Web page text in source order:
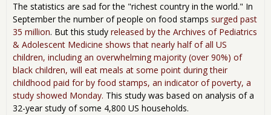
The statistics are sad for the "richest country in the world." In
September the number of people on food stamps surged past
35 million. But this study released by the Archives of Pediatrics
& Adolescent Medicine shows that nearly half of all US
children, including an overwhelming majority (over 90%) of
black children, will eat meals at some point during their
childhood paid for by food stamps, an indicator of poverty, a
study showed Monday. This study was based on analysis of a
32-year study of some 4,800 US households.